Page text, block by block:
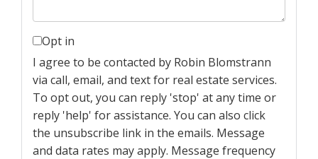
Opt in
I agree to be contacted by Robin Blomstrann
via call, email, and text for real estate services.
To opt out, you can reply 'stop' at any time or
reply 'help' for assistance. You can also click
the unsubscribe link in the emails. Message
and data rates may apply. Message frequency